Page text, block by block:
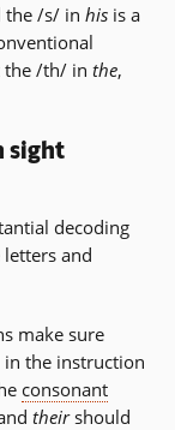
the /s/ in his is a
the /th/ in the,
sight
decoding
and
make sure
the instruction
consonant
theirshould